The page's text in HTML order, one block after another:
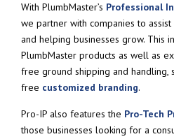
With PlumbMaster’s Professional
we partner with companies to
and helping businesses grow. This
PlumbMaster products as well as
free ground shipping and handling,
free customized branding.
Pro-IP also features the Pro-Tech
those businesses looking for a